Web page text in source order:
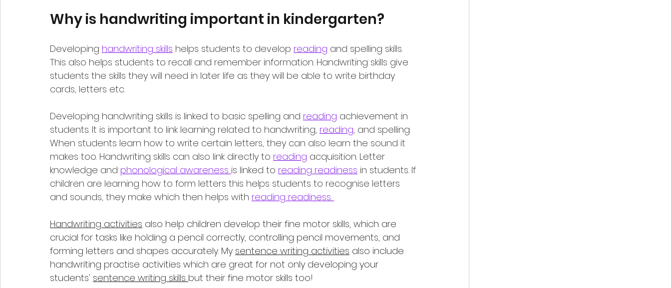
Why is handwriting important in kindergarten?
Developing handwriting skills helps students to develop reading and spelling skills.
This also helps students to recall and remember information. Handwriting skills give
students the skills they will need in later life as they will be able to write birthday
cards, letters etc.
Developing handwriting skills is linked to basic spelling and reading achievement in
students. It is important to link learning related to handwriting, reading, and spelling.
When students learn how to write certain letters, they can also learn the sound it
makes too. Handwriting skills can also link directly to reading acquisition. Letter
knowledge and phonological awareness is linked to reading readiness in students. If
children are learning how to form letters this helps students to recognise letters
and sounds, they make which then helps with reading readiness.
Handwriting activities also help children develop their fine motor skills, which are
crucial for tasks like holding a pencil correctly, controlling pencil movements, and
forming letters and shapes accurately. My sentence writing activities also include
handwriting practise activities which are great for not only developing your
students' sentence writing skills but their fine motor skills too!